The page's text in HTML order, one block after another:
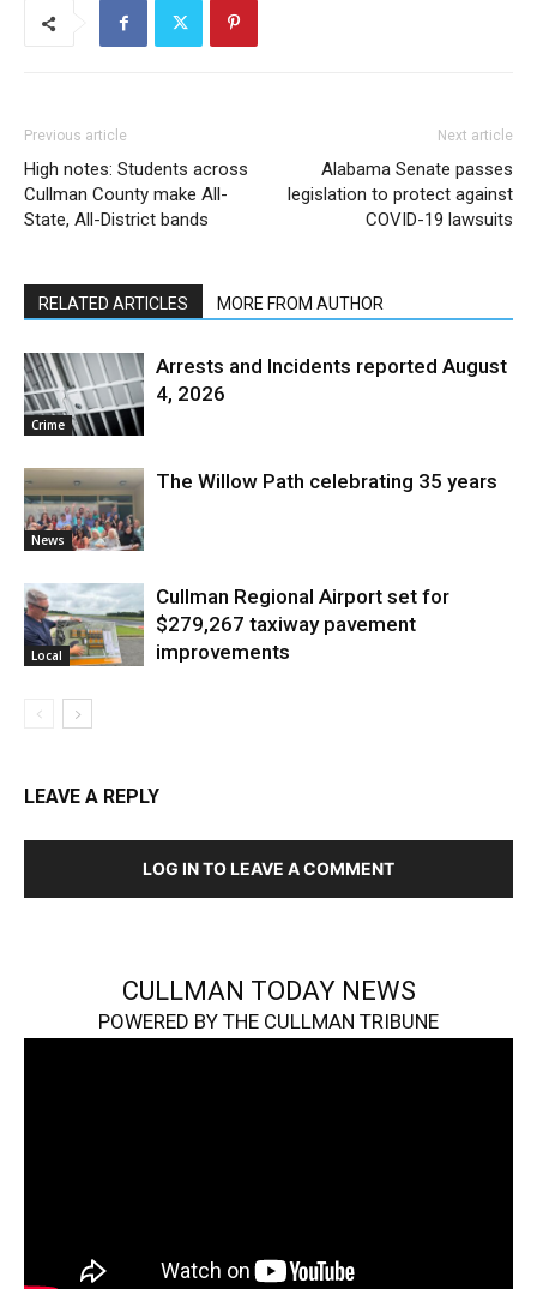
Previous article
High notes: Students across
Cullman County make All-
State, All-District bands
Next article
Alabama Senate passes
legislation to protect against
COVID-19 lawsuits
RELATED ARTICLES MORE FROM AUTHOR
Crime
Arrests and Incidents reported August
4, 2026
News
The Willow Path celebrating 35 years
Local
Cullman Regional Airport set for
$279,267 taxiway pavement
improvements
LEAVE A REPLY
LOG IN TO LEAVE A COMMENT
CULLMAN TODAY NEWS
POWERED BY THE CULLMAN TRIBUNE